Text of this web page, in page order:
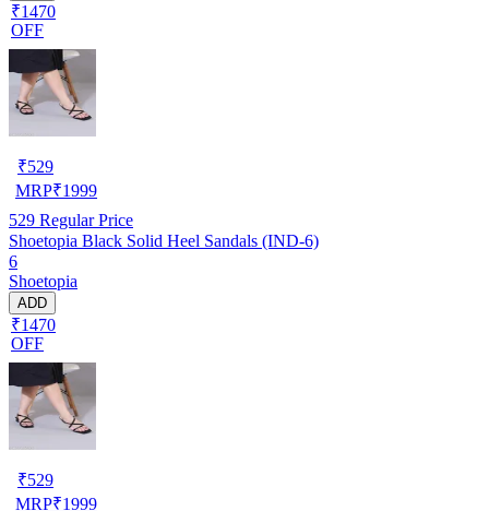
₹1470
OFF
₹529
MRP₹1999
529 Regular Price
Shoetopia Black Solid Heel Sandals (IND-6)
6
Shoetopia
ADD
₹1470
OFF
₹529
MRP₹1999